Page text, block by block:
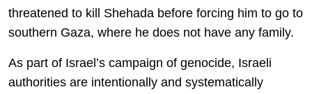
threatened to kill Shehada before forcing him to go to
southern Gaza, where he does not have any family.
As part of Israel’s campaign of genocide, Israeli
authorities are intentionally and systematically